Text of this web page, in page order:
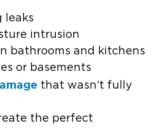
leaks
intrusion
bathrooms and kitchens
or basements
that wasn’t fully
the perfect